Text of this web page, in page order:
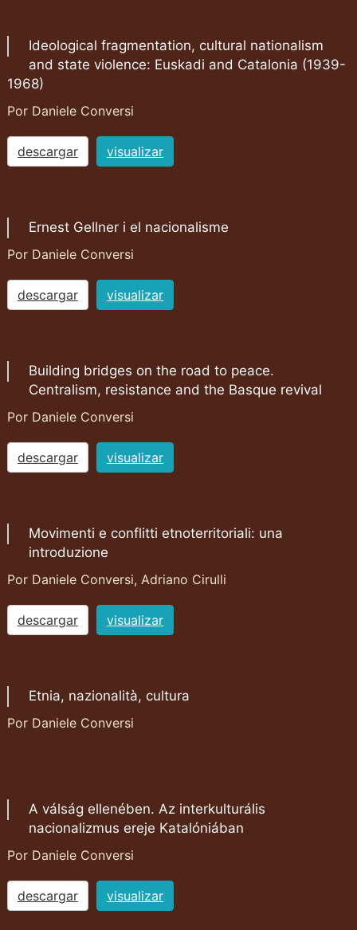
Ideological fragmentation, cultural nationalism
and state violence: Euskadi and Catalonia (1939-
1968)
Por Daniele Conversi
descargar visualizar
Ernest Gellner i el nacionalisme
Por Daniele Conversi
descargar visualizar
Building bridges on the road to peace.
Centralism, resistance and the Basque revival
Por Daniele Conversi
descargar visualizar
Movimenti e conflitti etnoterritoriali: una
introduzione
Por Daniele Conversi, Adriano Cirulli
descargar visualizar
Etnia, nazionalità, cultura
Por Daniele Conversi
A válság ellenében. Az interkulturális
nacionalizmus ereje Katalóniában
Por Daniele Conversi
descargar visualizar